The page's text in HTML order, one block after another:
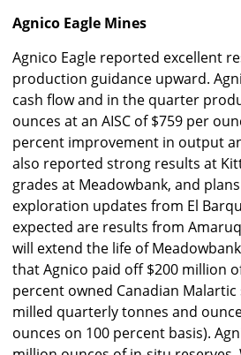
Agnico Eagle Mines
Agnico Eagle reported excellent
production guidance upward.
cash flow and in the quarter
ounces at an AISC of $759 per
percent improvement in output
also reported strong results at
grades at Meadowbank, and
exploration updates from El
expected are results from
will extend the life of
that Agnico paid off $200 million
percent owned Canadian
milled quarterly tonnes and
ounces on 100 percent basis).